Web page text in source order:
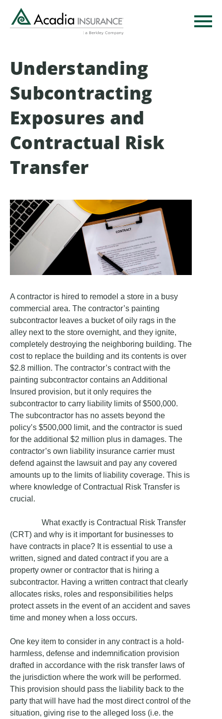
main
Understanding
Subcontracting
Exposures and
Contractual Risk
Transfer
A contractor is hired to remodel a store in a busy
commercial area. The contractor’s painting
subcontractor leaves a bucket of oily rags in the
alley next to the store overnight, and they ignite,
completely destroying the neighboring building. The
cost to replace the building and its contents is over
$2.8 million. The contractor’s contract with the
painting subcontractor contains an Additional
Insured provision, but it only requires the
subcontractor to carry liability limits of $500,000.
The subcontractor has no assets beyond the
policy’s $500,000 limit, and the contractor is sued
for the additional $2 million plus in damages. The
contractor’s own liability insurance carrier must
defend against the lawsuit and pay any covered
amounts up to the limits of liability coverage. This is
where knowledge of Contractual Risk Transfer is
crucial.
What exactly is Contractual Risk Transfer
(CRT) and why is it important for businesses to
have contracts in place? It is essential to use a
written, signed and dated contract if you are a
property owner or contractor that is hiring a
subcontractor. Having a written contract that clearly
allocates risks, roles and responsibilities helps
protect assets in the event of an accident and saves
time and money when a loss occurs.
One key item to consider in any contract is a hold-
harmless, defense and indemnification provision
drafted in accordance with the risk transfer laws of
the jurisdiction where the work will be performed.
This provision should pass the liability back to the
party that will have had the most direct control of the
situation, giving rise to the alleged loss (i.e. the